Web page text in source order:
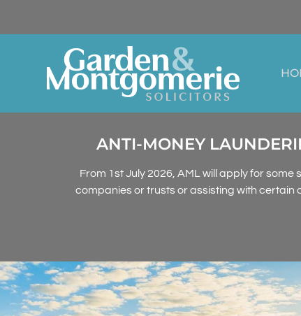
ANTI-MONEY
From 1st July 2026, AML will apply for
companies or trusts or assisting with certain